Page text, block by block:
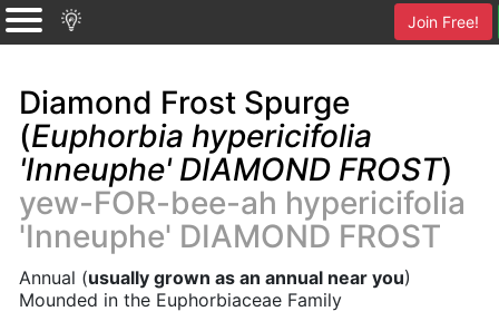
Join Free!
Diamond Frost Spurge
(Euphorbia hypericifolia
'Inneuphe' DIAMOND FROST)
yew-FOR-bee-ah hypericifolia
'Inneuphe' DIAMOND FROST
Annual (usually grown as an annual near you)
Mounded in the Euphorbiaceae Family